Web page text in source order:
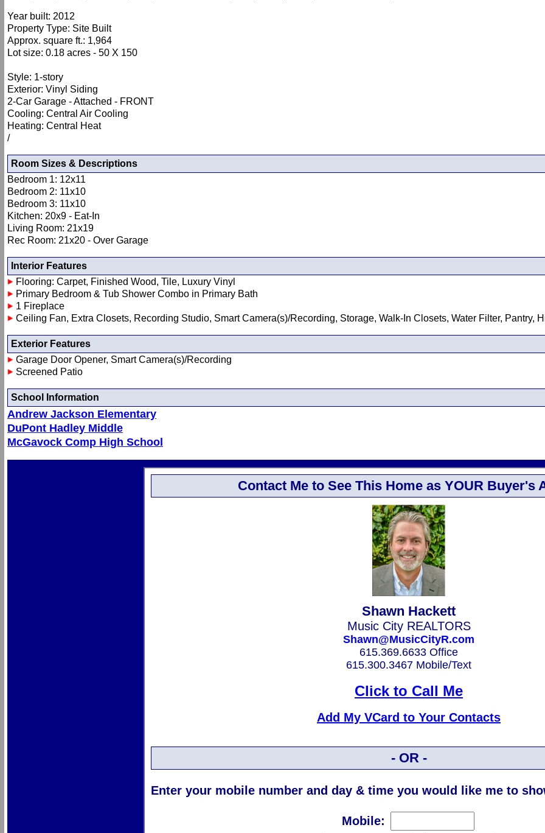
Year built: 2012
Property Type: Site Built
Approx. square ft.: 1,964
Lot size: 0.18 acres - 50 X 150
Style: 1-story
Exterior: Vinyl Siding
2-Car Garage - Attached - FRONT
Cooling: Central Air Cooling
Heating: Central Heat
/
Room Sizes & Descriptions
Bedroom 1: 12x11
Bedroom 2: 11x10
Bedroom 3: 11x10
Kitchen: 20x9 - Eat-In
Living Room: 21x19
Rec Room: 21x20 - Over Garage
Interior Features
Flooring: Carpet, Finished Wood, Tile, Luxury Vinyl
Primary Bedroom & Tub Shower Combo in Primary Bath
1 Fireplace
Ceiling Fan, Extra Closets, Recording Studio, Smart Camera(s)/Recording, Storage, Walk-In Closets, Water Filter, Pantry,
Exterior Features
Garage Door Opener, Smart Camera(s)/Recording
Screened Patio
School Information
Andrew Jackson Elementary
DuPont Hadley Middle
McGavock Comp High School
Contact Me to See This Home as YOUR Buyer's
Shawn Hackett
Music City REALTORS
Shawn@MusicCityR.com
615.369.6633 Office
615.300.3467 Mobile/Text
Click to Call Me
Add My VCard to Your Contacts
- OR -
Enter your mobile number and day & time you would like me to
Mobile: